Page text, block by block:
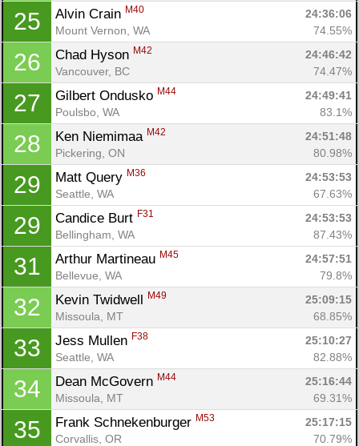
25 Alvin Crain M40
24:36:06
Mount Vernon, WA
74.55%
26 Chad Hyson M42
24:46:42
Vancouver, BC
74.47%
27 Gilbert Ondusko M44
24:49:41
Poulsbo, WA
83.1%
28 Ken Niemimaa M42
24:51:48
Pickering, ON
80.98%
29 Matt Query M36
24:53:53
Seattle, WA
67.63%
29 Candice Burt F31
24:53:53
Bellingham, WA
87.43%
31 Arthur Martineau M45
24:57:51
Bellevue, WA
79.8%
32 Kevin Twidwell M49
25:09:15
Missoula, MT
68.85%
33 Jess Mullen F38
25:10:27
Seattle, WA
82.88%
34 Dean McGovern M44
25:16:44
Missoula, MT
69.31%
35 Frank Schnekenburger M53
25:17:15
Corvallis, OR
70.79%